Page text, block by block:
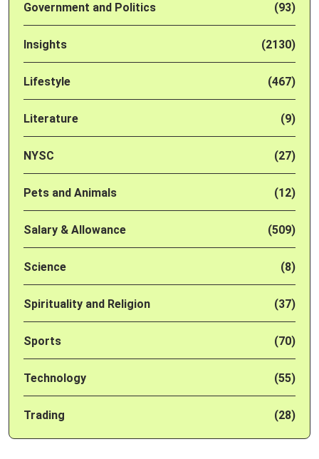
Government and Politics (93)
Insights (2130)
Lifestyle (467)
Literature (9)
NYSC (27)
Pets and Animals (12)
Salary & Allowance (509)
Science (8)
Spirituality and Religion (37)
Sports (70)
Technology (55)
Trading (28)